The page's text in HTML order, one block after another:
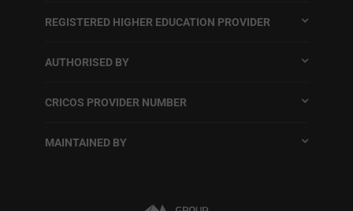
REGISTERED HIGHER EDUCATION PROVIDER
AUTHORISED BY
CRICOS PROVIDER NUMBER
MAINTAINED BY